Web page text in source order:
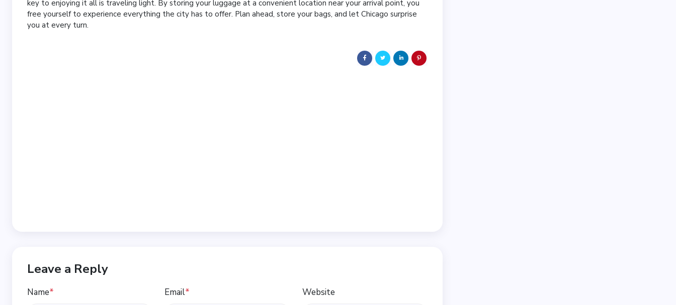
key to enjoying it all is traveling light. By storing your luggage at a convenient location near your arrival point, you
free yourself to experience everything the city has to offer. Plan ahead, store your bags, and let Chicago surprise
you at every turn.
Leave a Reply
Name* Email* Website